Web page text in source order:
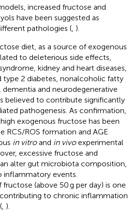
increased fructose and
have been suggested as
pathologies ( ).
diet, as a source of exogenous
to deleterious side effects,
kidney and heart diseases,
type 2 diabetes, nonalcoholic fatty
dementia and neurodegenerative
believed to contribute significantly
pathogenesis. As confirmation,
exogenous fructose has been
RCS/ROS formation and AGE
in vitroand in vivoexperimental
excessive fructose and
alter gut microbiota composition,
events.
(above 50 g per day) is one
to chronic inflammation
).